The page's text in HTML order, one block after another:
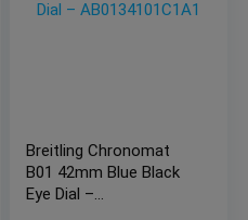
Breitling Chronomat
B01 42mm Blue Black
Eye Dial –